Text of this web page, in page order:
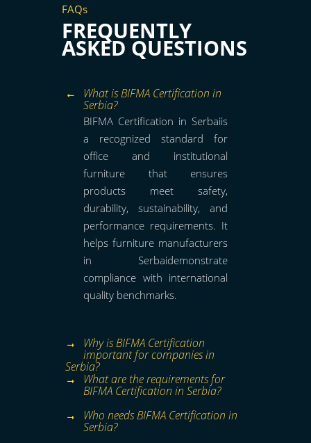
FAQs
FREQUENTLY
ASKED QUESTIONS
What is BIFMA Certification in
Serbia?
BIFMA Certification in Serbaiis
a recognized standard for
office and institutional
furniture that ensures
products meet safety,
durability, sustainability, and
performance requirements. It
helps furniture manufacturers
in Serbaidemonstrate
compliance with international
quality benchmarks.
Why is BIFMA Certification
important for companies in
Serbia?
What are the requirements for
BIFMA Certification in Serbia?
Who needs BIFMA Certification in
Serbia?